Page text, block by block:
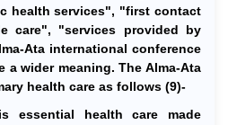
health services", "first contact
care", "services provided by
Ata international conference
a wider meaning. The Alma-Ata
health care as follows (9)-
essential health care made